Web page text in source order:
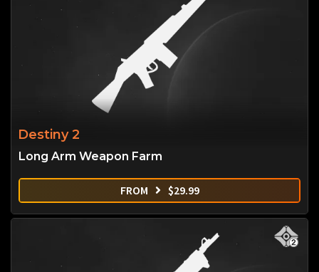
Destiny 2
Long Arm Weapon Farm
FROM $29.99